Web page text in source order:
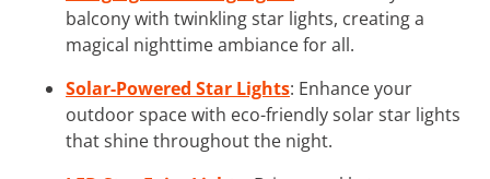
balcony with twinkling star lights, creating a
magical nighttime ambiance for all.
Solar-Powered Star Lights: Enhance your
outdoor space with eco-friendly solar star lights
that shine throughout the night.